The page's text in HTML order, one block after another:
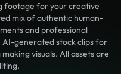
footage for your creative
mix of authentic human-
and professional
generated stock clips for
visuals. All assets are